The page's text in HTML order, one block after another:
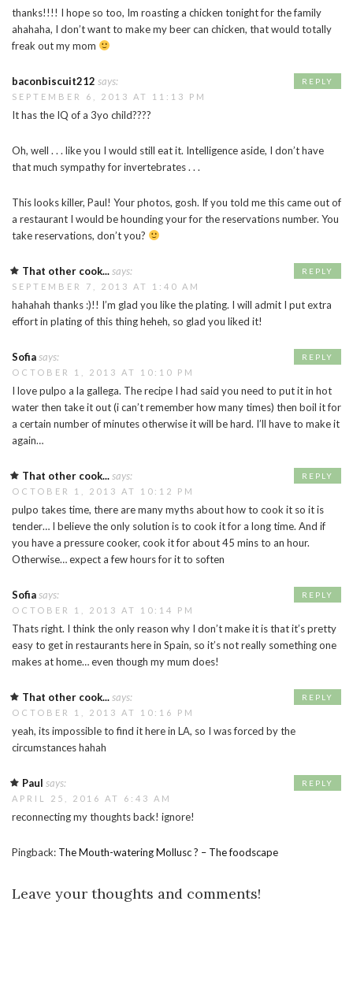
thanks!!!! I hope so too, Im roasting a chicken tonight for the family
ahahaha, I don’t want to make my beer can chicken, that would totally
freak out my mom
baconbiscuit212 says:
SEPTEMBER 6, 2013 AT 11:13 PM
It has the IQ of a 3yo child????
Oh, well . . . like you I would still eat it. Intelligence aside, I don’t have
that much sympathy for invertebrates . . .
This looks killer, Paul! Your photos, gosh. If you told me this came out of
a restaurant I would be hounding your for the reservations number. You
take reservations, don’t you?
REPLY
That other cook...says:
SEPTEMBER 7, 2013 AT 1:40 AM
hahahah thanks :)!! I’m glad you like the plating. I will admit I put extra
effort in plating of this thing heheh, so glad you liked it!
REPLY
Sofiasays:
OCTOBER 1, 2013 AT 10:10 PM
I love pulpo a la gallega. The recipe I had said you need to put it in hot
water then take it out (i can’t remember how many times) then boil it for
a certain number of minutes otherwise it will be hard. I’ll have to make it
again…
REPLY
That other cook...says:
OCTOBER 1, 2013 AT 10:12 PM
pulpo takes time, there are many myths about how to cook it so it is
tender… I believe the only solution is to cook it for a long time. And if
you have a pressure cooker, cook it for about 45 mins to an hour.
Otherwise… expect a few hours for it to soften
REPLY
Sofiasays:
OCTOBER 1, 2013 AT 10:14 PM
Thats right. I think the only reason why I don’t make it is that it’s pretty
easy to get in restaurants here in Spain, so it’s not really something one
makes at home… even though my mum does!
REPLY
That other cook...says:
OCTOBER 1, 2013 AT 10:16 PM
yeah, its impossible to find it here in LA, so I was forced by the
circumstances hahah
REPLY
Paul says:
APRIL 25, 2016 AT 6:43 AM
reconnecting my thoughts back! ignore!
REPLY
Pingback: The Mouth-watering Mollusc ? – The foodscape
Leave your thoughts and comments!